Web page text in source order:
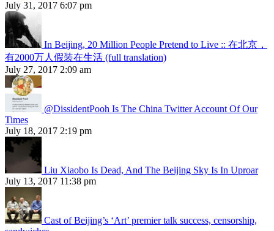
July 31, 2017 6:07 pm
In Beijing, 20 Million People Pretend to Live :: 在北京，
有2000万人假装在生活 (full translation)
July 27, 2017 2:09 am
@DissidentPooh Is The China Twitter Account Of Our
Times
July 18, 2017 2:19 pm
Liu Xiaobo Is Dead, And The Beijing Sky Is In Uproar
July 13, 2017 11:38 pm
Cast of Beijing’s ‘Art’ premier talk success, censorship,